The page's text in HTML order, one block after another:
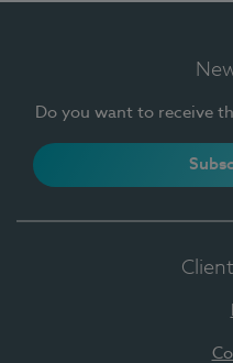
Do you want to receive